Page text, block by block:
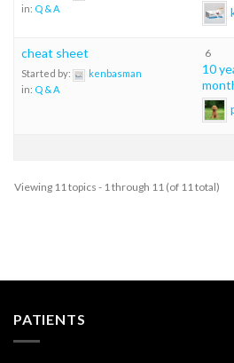
in: Q & A
cheat sheet
Started by:
kenbasman
in: Q & A
6
10
Viewing 11 topics - 1 through 11 (of 11 total)
PATIENTS